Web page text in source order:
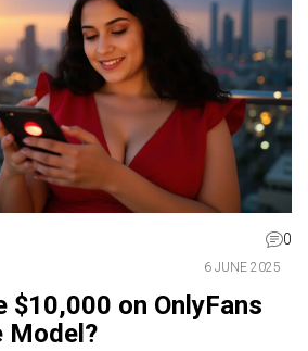
0
6 JUNE 2025
$10,000 on OnlyFans
Model?